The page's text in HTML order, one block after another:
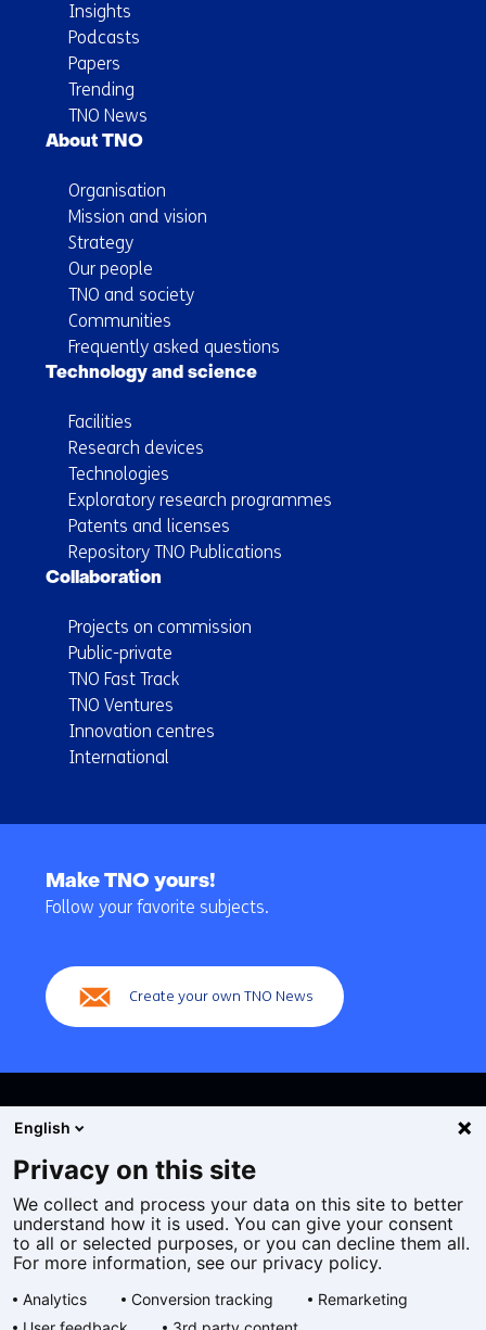
Insights
Podcasts
Papers
Trending
TNO News
About TNO
Organisation
Mission and vision
Strategy
Our people
TNO and society
Communities
Frequently asked questions
Technology and science
Facilities
Research devices
Technologies
Exploratory research programmes
Patents and licenses
Repository TNO Publications
Collaboration
Projects on commission
Public-private
TNO Fast Track
TNO Ventures
Innovation centres
International
navigation
Make TNO yours!
Follow your favorite subjects.
Create your own TNO News
Cookies
Privacy statement
Accessibility
General terms and conditions
English
Privacy on this site
We collect and process your data on this site to better
understand how it is used. You can give your consent
to all or selected purposes, or you can decline them all.
For more information, see our privacy policy.
Analytics Conversion tracking
Remarketing